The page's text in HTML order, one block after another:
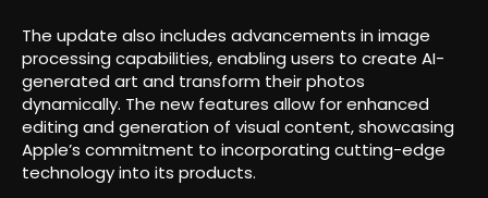
The update also includes advancements in image
processing capabilities, enabling users to create AI-
generated art and transform their photos
dynamically. The new features allow for enhanced
editing and generation of visual content, showcasing
Apple’s commitment to incorporating cutting-edge
technology into its products.